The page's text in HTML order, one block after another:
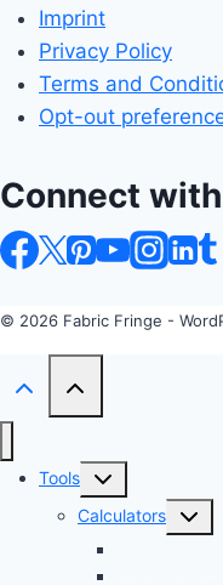
Imprint
Privacy Policy
Terms and
Opt-out
Connect
© 2026 Fabric Fringe -
Tools
Toggle
child
menu
Calculators
Toggle
child